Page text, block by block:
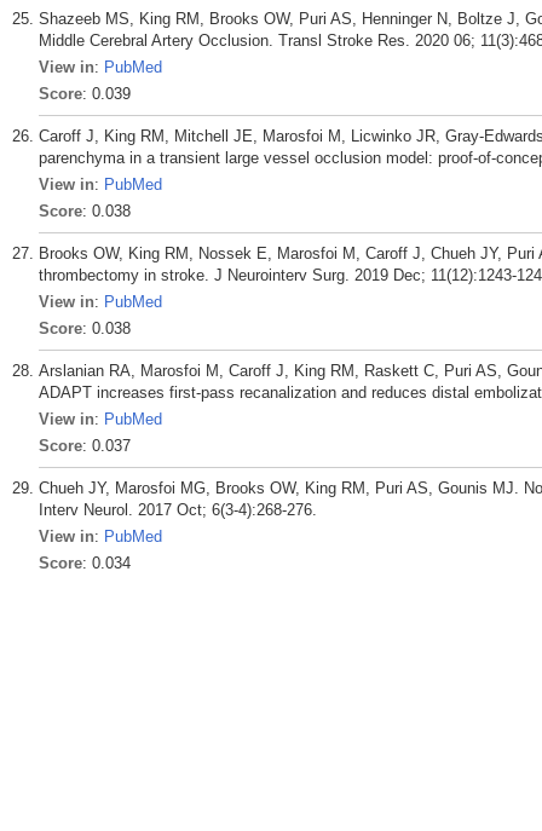
Shazeeb MS, King RM, Brooks OW, Puri AS, Henninger N, Boltze J,
Middle Cerebral Artery Occlusion. Transl Stroke Res. 2020 06;
View in: PubMed
Score: 0.039
Caroff J, King RM, Mitchell JE, Marosfoi M, Licwinko JR, Gray-
parenchyma in a transient large vessel occlusion model: proof-of-
View in: PubMed
Score: 0.038
Brooks OW, King RM, Nossek E, Marosfoi M, Caroff J, Chueh JY,
thrombectomy in stroke. J Neurointerv Surg. 2019 Dec; 11(12):1243-
View in: PubMed
Score: 0.038
Arslanian RA, Marosfoi M, Caroff J, King RM, Raskett C, Puri AS,
ADAPT increases first-pass recanalization and reduces distal
View in: PubMed
Score: 0.037
Chueh JY, Marosfoi MG, Brooks OW, King RM, Puri AS, Gounis MJ.
Interv Neurol. 2017 Oct; 6(3-4):268-276.
View in: PubMed
Score: 0.034